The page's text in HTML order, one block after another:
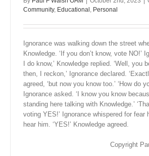
Community, Educational , Personal
Ignorance was walking down the street
Knowledge. ‘If you don’t know, vote NO!’
I do know,’ Knowledge replied. ‘Well, you
then, I reckon,’ Ignorance declared.
agreed, ‘but now you know too.’ ‘How do
Ignorance asked. ‘I know you know
standing here talking with Knowledge.’
voting YES!’ Ignorance whispered for fear
hear him. ‘YES!’ Knowledge agreed.
Copyright Paul F